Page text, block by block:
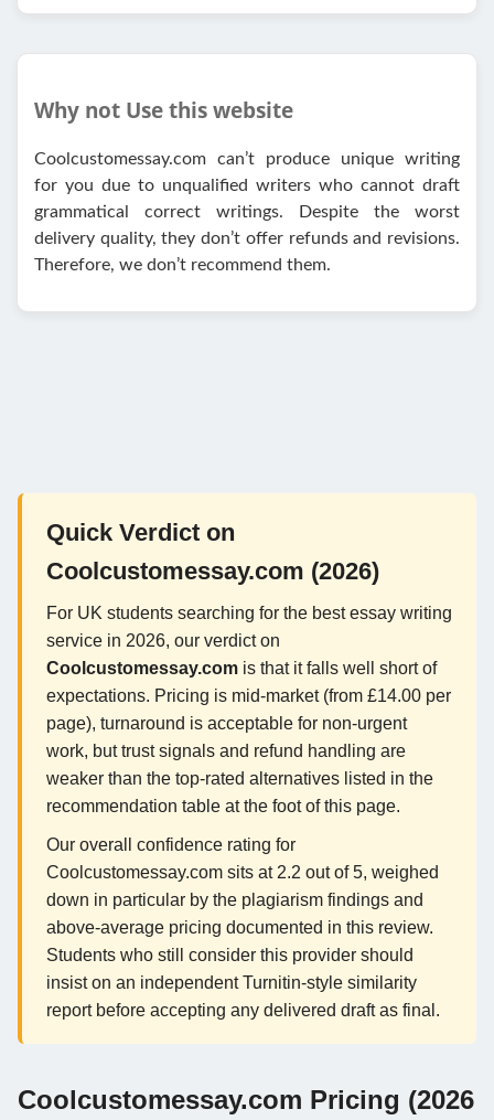
Why not Use this website
Coolcustomessay.com can’t produce unique writing
for you due to unqualified writers who cannot draft
grammatical correct writings. Despite the worst
delivery quality, they don’t offer refunds and revisions.
Therefore, we don’t recommend them.
Quick Verdict on
Coolcustomessay.com (2026)
For UK students searching for the best essay writing
service in 2026, our verdict on
Coolcustomessay.com is that it falls well short of
expectations. Pricing is mid-market (from £14.00 per
page), turnaround is acceptable for non-urgent
work, but trust signals and refund handling are
weaker than the top-rated alternatives listed in the
recommendation table at the foot of this page.
Our overall confidence rating for
Coolcustomessay.com sits at 2.2 out of 5, weighed
down in particular by the plagiarism findings and
above-average pricing documented in this review.
Students who still consider this provider should
insist on an independent Turnitin-style similarity
report before accepting any delivered draft as final.
Coolcustomessay.com Pricing (2026